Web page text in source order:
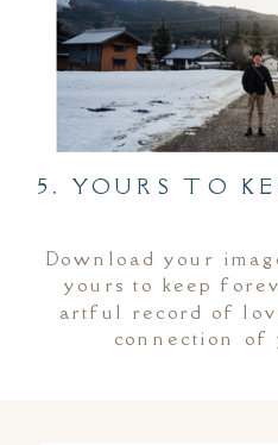
5. YOURS TO
Download your
yours to keep
artful record of
connection of